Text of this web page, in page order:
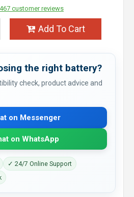
customer reviews
Add To Cart
the right battery?
check, product advice and
on Messenger
on WhatsApp
✓ 24/7 Online Support